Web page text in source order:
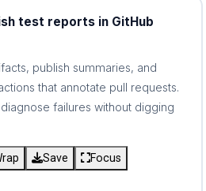
test reports in GitHub
publish summaries, and
that annotate pull requests.
failures without digging
Save
Focus